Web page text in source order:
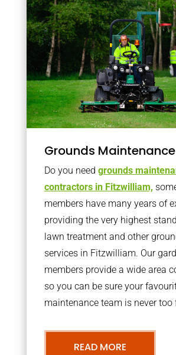
Grounds Maintenance
Do you need grounds
contractors in Fitzwilliam,
members have many years of
providing the very highest
lawn treatment and other
services in Fitzwilliam. Our
members provide a wide area
so you can be sure your
maintenance team is never too
READ MORE